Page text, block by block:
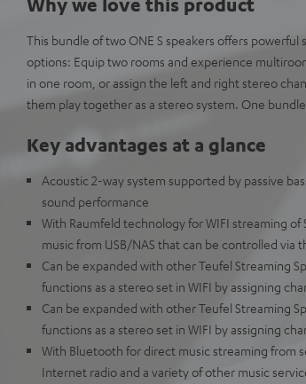
This bundle of two ONE S speakers offers
options: Equip two rooms and experience
in one room, or assign the left and right stereo
them play together as a stereo system. One
Key advantages at a glance
Acoustic 2-way system supported by passive
sound performance
With Raumfeld technology for WIFI streaming
music from USB/NAS that can be controlled via
Can be expanded with other Teufel Streaming
functions as a stereo set in WIFI by assigning
Can be expanded with other Teufel Streaming
functions as a stereo set in WIFI by assigning
With Bluetooth for direct music streaming from
Internet radio and a variety of other music